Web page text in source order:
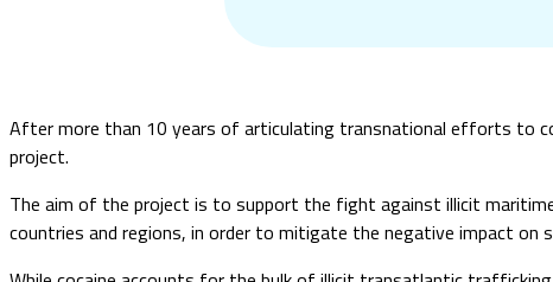
After more than 10 years of articulating transnational efforts to
project.
The aim of the project is to support the fight against illicit
countries and regions, in order to mitigate the negative impact on